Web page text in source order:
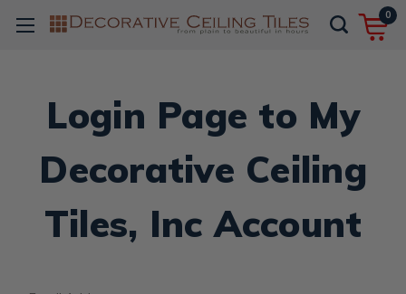
0
Login Page to My
Decorative Ceiling
Tiles, Inc Account